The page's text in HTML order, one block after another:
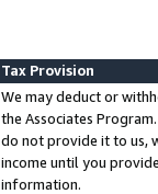
Tax Provision
We may deduct or
the Associates
do not provide it to us,
income until you
information.